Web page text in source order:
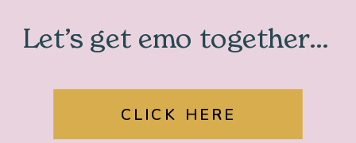
Let’s get emo together…
CLICK HERE